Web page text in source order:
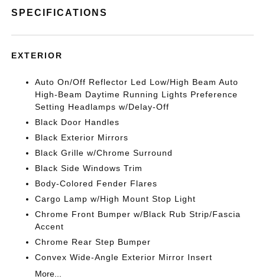
SPECIFICATIONS
EXTERIOR
Auto On/Off Reflector Led Low/High Beam Auto
High-Beam Daytime Running Lights Preference
Setting Headlamps w/Delay-Off
Black Door Handles
Black Exterior Mirrors
Black Grille w/Chrome Surround
Black Side Windows Trim
Body-Colored Fender Flares
Cargo Lamp w/High Mount Stop Light
Chrome Front Bumper w/Black Rub Strip/Fascia
Accent
Chrome Rear Step Bumper
Convex Wide-Angle Exterior Mirror Insert
More...